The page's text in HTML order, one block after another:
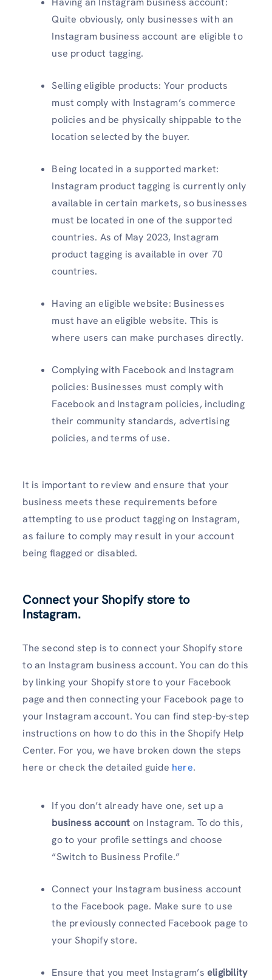
Quite obviously, only businesses with an
Instagram business account are eligible to
use product tagging.
Selling eligible products: Your products
must comply with Instagram’s commerce
policies and be physically shippable to the
location selected by the buyer.
Being located in a supported market:
Instagram product tagging is currently only
available in certain markets, so businesses
must be located in one of the supported
countries. As of May 2023, Instagram
product tagging is available in over 70
countries.
Having an eligible website: Businesses
must have an eligible website. This is
where users can make purchases directly.
Complying with Facebook and Instagram
policies: Businesses must comply with
Facebook and Instagram policies, including
their community standards, advertising
policies, and terms of use.
It is important to review and ensure that your
business meets these requirements before
attempting to use product tagging on Instagram,
as failure to comply may result in your account
being flagged or disabled.
Connect your Shopify store to
Instagram.
The second step is to connect your Shopify store
to an Instagram business account. You can do this
by linking your Shopify store to your Facebook
page and then connecting your Facebook page to
your Instagram account. You can find step-by-step
instructions on how to do this in the Shopify Help
Center. For you, we have broken down the steps
here or check the detailed guide here.
If you don’t already have one, set up a
business account on Instagram. To do this,
go to your profile settings and choose
“Switch to Business Profile.”
Connect your Instagram business account
to the Facebook page. Make sure to use
the previously connected Facebook page to
your Shopify store.
Ensure that you meet Instagram’s eligibility